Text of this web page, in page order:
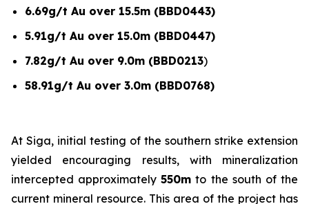
6.69g/t Au over 15.5m (BBD0443)
5.91g/t Au over 15.0m (BBD0447)
7.82g/t Au over 9.0m (BBD0213)
58.91g/t Au over 3.0m (BBD0768)
At Siga, initial testing of the southern strike extension
yielded encouraging results, with mineralization
intercepted approximately550m to the south of the
current mineral resource. This area of the project has